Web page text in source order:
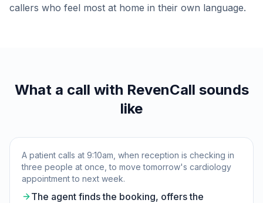
callers who feel most at home in their own language.
What a call with RevenCall sounds
like
A patient calls at 9:10am, when reception is checking in
three people at once, to move tomorrow's cardiology
appointment to next week.
The agent finds the booking, offers the